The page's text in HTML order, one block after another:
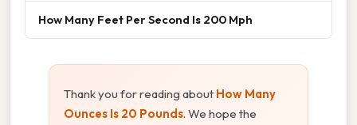
How Many Feet Per Second Is 200 Mph
Thank you for reading about How Many
Ounces Is 20 Pounds. We hope the